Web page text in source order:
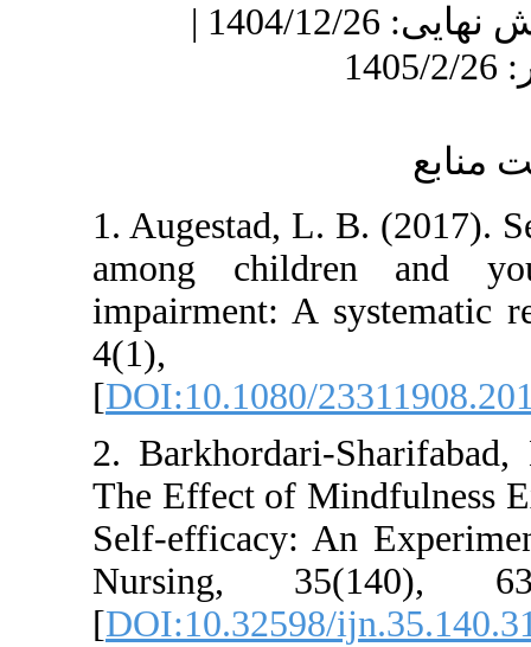
دریافت: 1404/11/18 | ویرایش نهایی: 1404/12/26 |
1. Augestad, L. B.
among
impairment: A
[DOI:10.1080/
2. Barkhordari-
The Effect of
Self-efficacy: An
Nursing,
[DOI:10.32598/